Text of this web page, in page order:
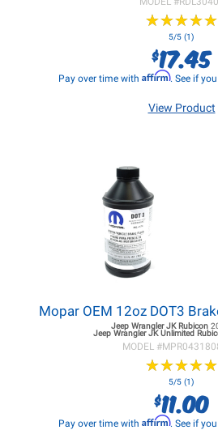
★★★★★
★★★★★
5/5 (1)
$17.45
Pay over time with Affirm. See if
View Product
Mopar OEM 12oz DOT3
Jeep Wrangler JKRubicon
Jeep Wrangler JKUnlimited
MODEL #
★★★★★
★★★★★
5/5 (1)
$11.00
Pay over time with Affirm. See if